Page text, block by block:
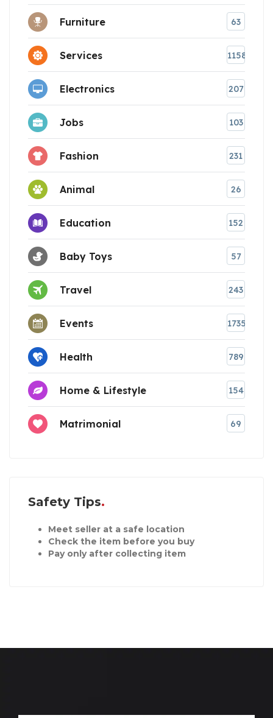
Furniture 63
Services 1158
Electronics 207
Jobs 103
Fashion 231
Animal 26
Education 152
Baby Toys 57
Travel 243
Events 1735
Health 789
Home & Lifestyle 154
Matrimonial 69
Safety Tips
Meet seller at a safe location
Check the item before you buy
Pay only after collecting item